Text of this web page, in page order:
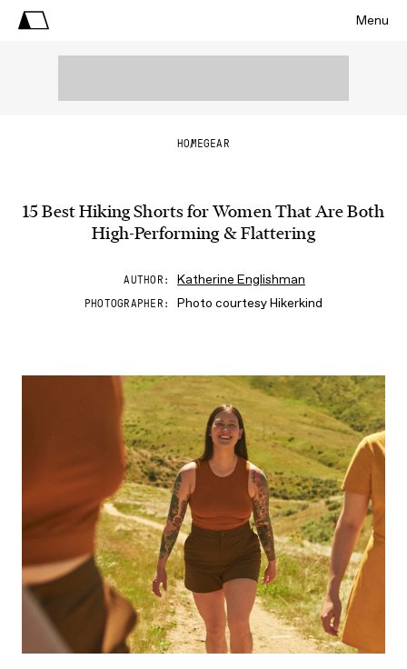
Menu
HOMEGEAR
15 Best Hiking Shorts for Women That Are Both
High-Performing & Flattering
AUTHOR Katherine Englishman
PHOTOGRAPHER Photo courtesy Hikerkind